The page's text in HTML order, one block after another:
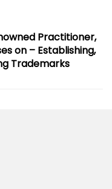
Practitioner,
on – Establishing,
Trademarks